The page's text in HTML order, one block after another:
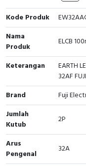
Cable Operated
Signalling Columns
Safety Sensors
Pressure Switch
Ultrasonic & Rotary
Limit Switch
Inductive Sensors
Panel Box
Kode Produk
Nama
Produk
ELCB
Keterangan
EARTH
32AF
Brand
Fuji
Jumlah
Kutub
2P
Arus
Pengenal
32A